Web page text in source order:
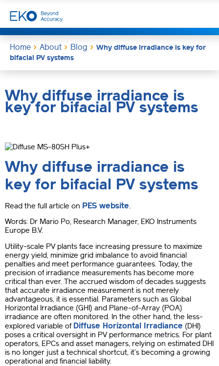
Home About Blog
Why diffuse irradiance is key for
bifacial PV systems
Why diffuse irradiance is
key for bifacial PV systems
Why diffuse irradiance is
key for bifacial PV systems
Read the full article on PES website.
Words: Dr Mario Po, Research Manager, EKO Instruments
Europe B.V.
Utility-scale PV plants face increasing pressure to maximize
energy yield, minimize grid imbalance to avoid financial
penalties and meet performance guarantees. Today, the
precision of irradiance measurements has become more
critical than ever. The accrued wisdom of decades suggests
that accurate irradiance measurement is not merely
advantageous, it is essential. Parameters such as Global
Horizontal Irradiance (GHI) and Plane-of-Array (POA)
irradiance are often monitored. In the other hand, the less-
explored variable of Diffuse Horizontal Irradiance (DHI)
poses a critical oversight in PV performance metrics. For plant
operators, EPCs and asset managers, relying on estimated DHI
is no longer just a technical shortcut, it’s becoming a growing
operational and financial liability.